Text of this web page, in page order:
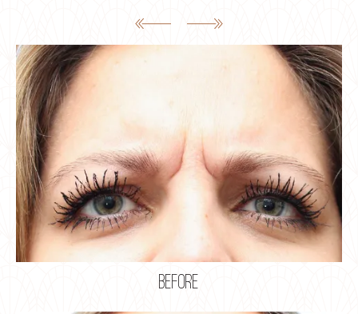
before